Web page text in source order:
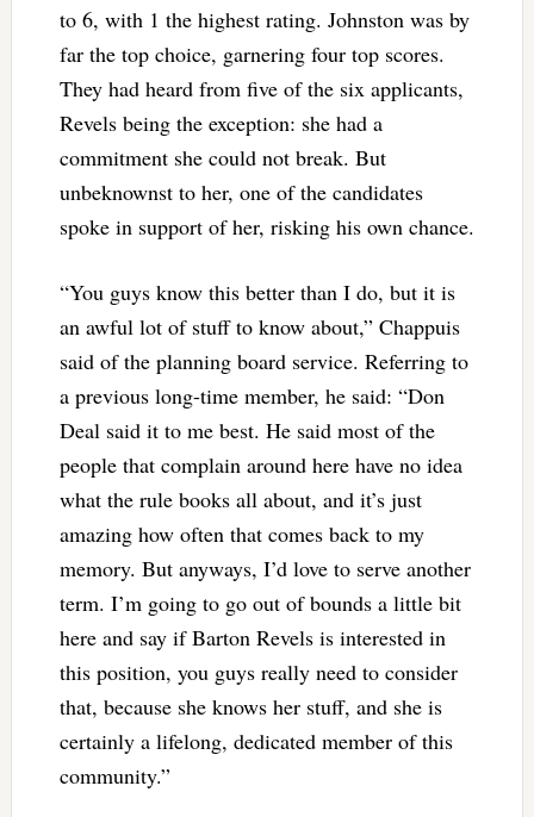
to 6, with 1 the highest rating. Johnston was by
far the top choice, garnering four top scores.
They had heard from five of the six applicants,
Revels being the exception: she had a
commitment she could not break. But
unbeknownst to her, one of the candidates
spoke in support of her, risking his own chance.
“You guys know this better than I do, but it is
an awful lot of stuff to know about,” Chappuis
said of the planning board service. Referring to
a previous long-time member, he said: “Don
Deal said it to me best. He said most of the
people that complain around here have no idea
what the rule books all about, and it’s just
amazing how often that comes back to my
memory. But anyways, I’d love to serve another
term. I’m going to go out of bounds a little bit
here and say if Barton Revels is interested in
this position, you guys really need to consider
that, because she knows her stuff, and she is
certainly a lifelong, dedicated member of this
community.”